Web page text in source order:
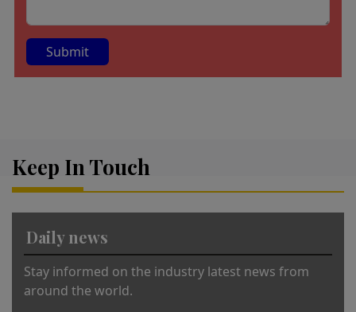
n
Keep In Touch
Daily news
Stay informed on the industry latest news from
around the world.